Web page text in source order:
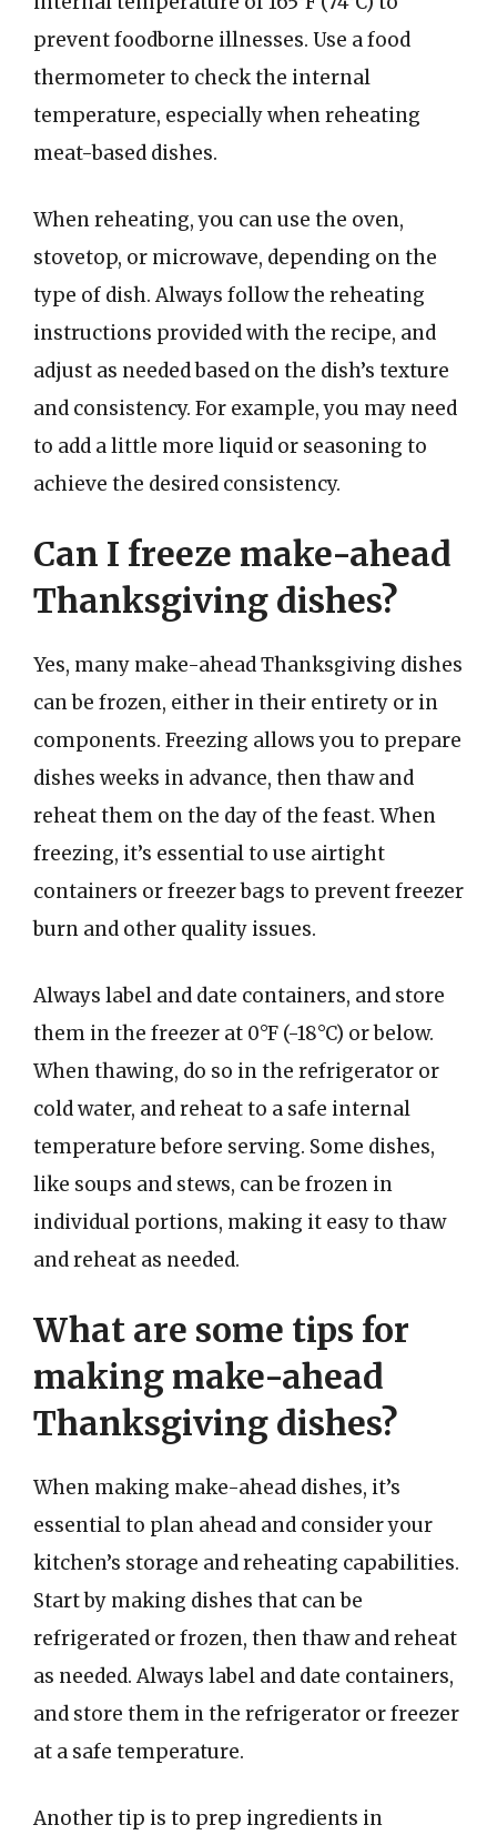
prevent foodborne illnesses. Use a food
thermometer to check the internal
temperature, especially when reheating
meat-based dishes.
When reheating, you can use the oven,
stovetop, or microwave, depending on the
type of dish. Always follow the reheating
instructions provided with the recipe, and
adjust as needed based on the dish’s texture
and consistency. For example, you may need
to add a little more liquid or seasoning to
achieve the desired consistency.
Can I freeze make-ahead
Thanksgiving dishes?
Yes, many make-ahead Thanksgiving dishes
can be frozen, either in their entirety or in
components. Freezing allows you to prepare
dishes weeks in advance, then thaw and
reheat them on the day of the feast. When
freezing, it’s essential to use airtight
containers or freezer bags to prevent freezer
burn and other quality issues.
Always label and date containers, and store
them in the freezer at 0°F (-18°C) or below.
When thawing, do so in the refrigerator or
cold water, and reheat to a safe internal
temperature before serving. Some dishes,
like soups and stews, can be frozen in
individual portions, making it easy to thaw
and reheat as needed.
What are some tips for
making make-ahead
Thanksgiving dishes?
When making make-ahead dishes, it’s
essential to plan ahead and consider your
kitchen’s storage and reheating capabilities.
Start by making dishes that can be
refrigerated or frozen, then thaw and reheat
as needed. Always label and date containers,
and store them in the refrigerator or freezer
at a safe temperature.
Another tip is to prep ingredients in